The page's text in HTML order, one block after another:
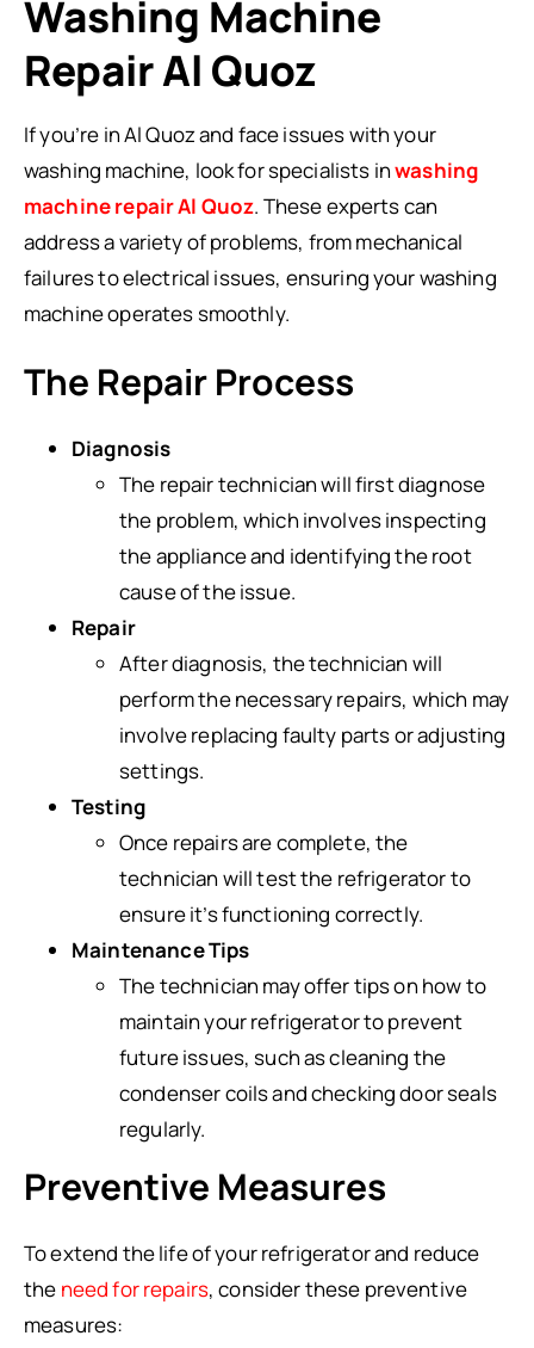
Washing Machine
Repair Al Quoz
If you’re in Al Quoz and face issues with your
washing machine, look for specialists inwashing
machine repair Al Quoz. These experts can
address a variety of problems, from mechanical
failures to electrical issues, ensuring your washing
machine operates smoothly.
The Repair Process
Diagnosis
The repair technician will first diagnose
the problem, which involves inspecting
the appliance and identifying the root
cause of the issue.
Repair
After diagnosis, the technician will
perform the necessary repairs, which may
involve replacing faulty parts or adjusting
settings.
Testing
Once repairs are complete, the
technician will test the refrigerator to
ensure it’s functioning correctly.
Maintenance Tips
The technician may offer tips on how to
maintain your refrigerator to prevent
future issues, such as cleaning the
condenser coils and checking door seals
regularly.
Preventive Measures
To extend the life of your refrigerator and reduce
the need for repairs, consider these preventive
measures: